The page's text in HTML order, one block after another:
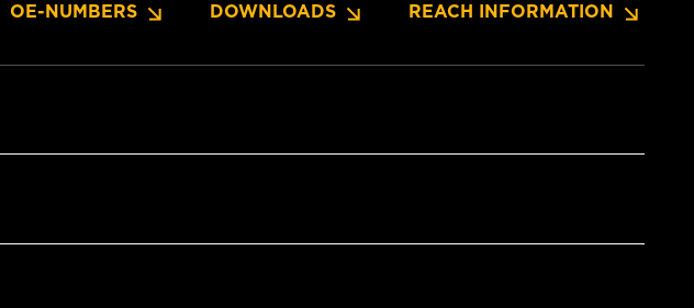
OE-NUMBERS DOWNLOADS REACH INFORMATION